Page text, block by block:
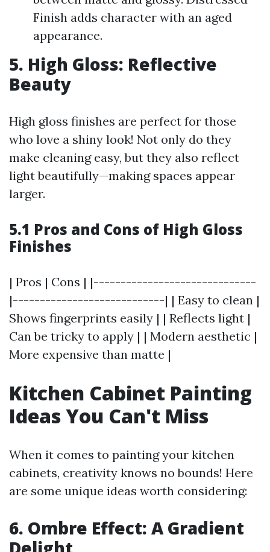
Finish adds character with an aged
appearance.
5. High Gloss: Reflective
Beauty
High gloss finishes are perfect for those
who love a shiny look! Not only do they
make cleaning easy, but they also reflect
light beautifully—making spaces appear
larger.
5.1 Pros and Cons of High Gloss
Finishes
| Pros | Cons | |------------------------------
|----------------------------| | Easy to clean |
Shows fingerprints easily | | Reflects light |
Can be tricky to apply | | Modern aesthetic |
More expensive than matte |
Kitchen Cabinet Painting
Ideas You Can't Miss
When it comes to painting your kitchen
cabinets, creativity knows no bounds! Here
are some unique ideas worth considering:
6. Ombre Effect: A Gradient